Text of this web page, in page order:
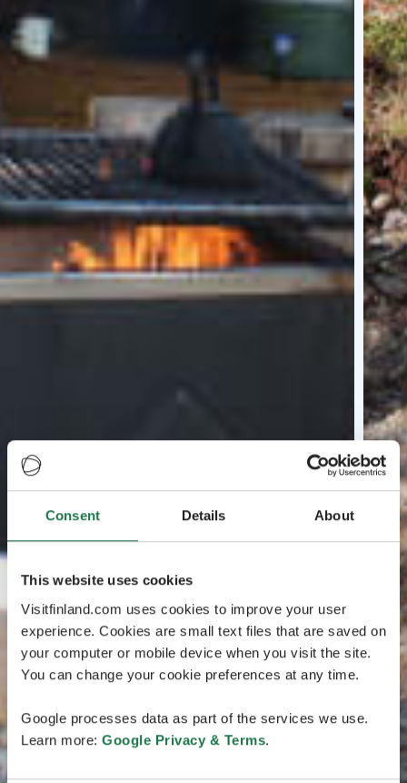
Consent Details About
This website uses cookies
Visitfinland.com uses cookies to improve your user
experience. Cookies are small text files that are saved on
your computer or mobile device when you visit the site.
You can change your cookie preferences at any time.
Google processes data as part of the services we use.
Learn more: Google Privacy & Terms.